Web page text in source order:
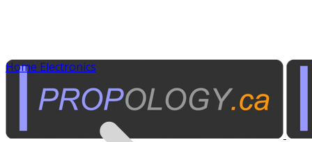
Home Electronics